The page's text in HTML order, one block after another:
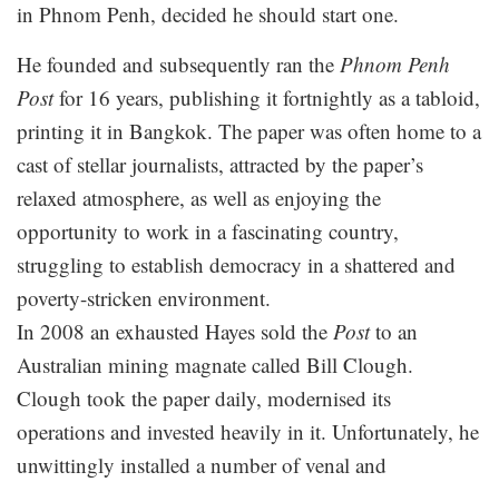
in Phnom Penh, decided he should start one.
He founded and subsequently ran the Phnom Penh
Postfor 16 years, publishing it fortnightly as a tabloid,
printing it in Bangkok. The paper was often home to a
cast of stellar journalists, attracted by the paper’s
relaxed atmosphere, as well as enjoying the
opportunity to work in a fascinating country,
struggling to establish democracy in a shattered and
poverty-stricken environment.
In 2008 an exhausted Hayes sold the Postto an
Australian mining magnate called Bill Clough.
Clough took the paper daily, modernised its
operations and invested heavily in it. Unfortunately, he
unwittingly installed a number of venal and